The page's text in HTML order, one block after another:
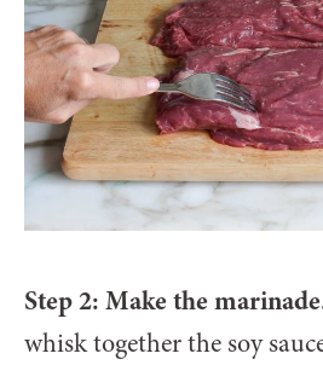
Step 2: Make the
whisk together the soy